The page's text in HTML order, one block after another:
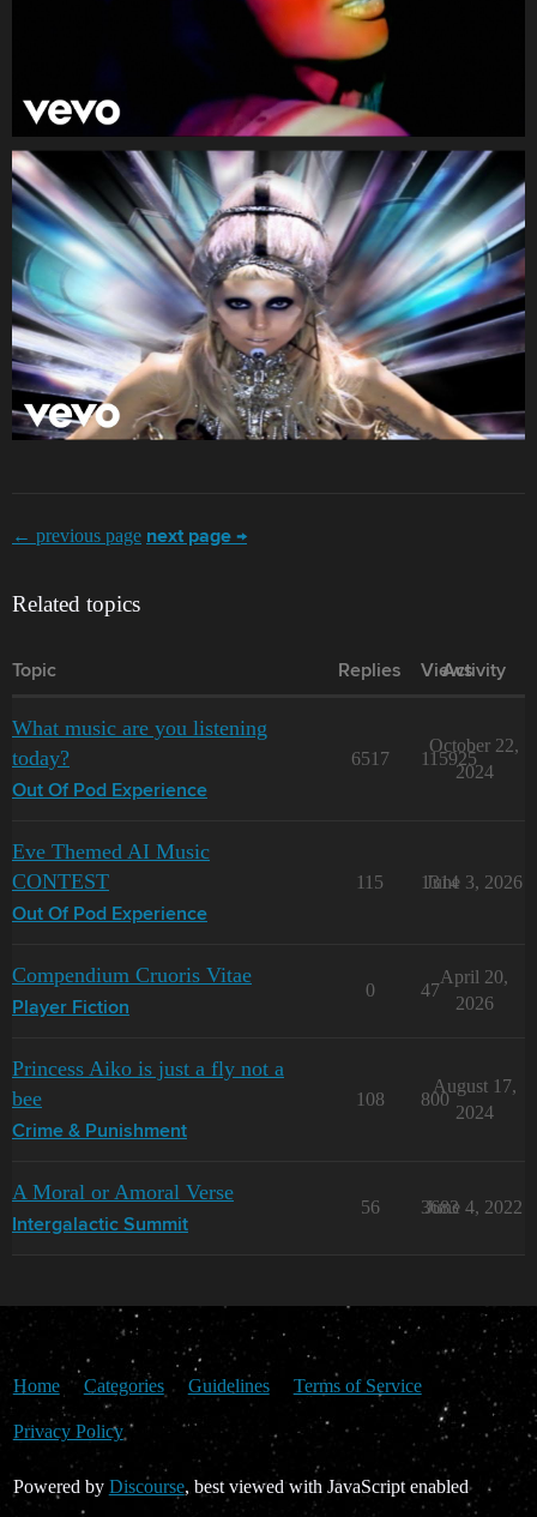
← previous page next page →
Related topics
Topic Replies Views
Activity
What music are you listening
today?
Out Of Pod Experience
6517 115925
October 22,
2024
Eve Themed AI Music
CONTEST
Out Of Pod Experience
115 1314
June 3, 2026
Compendium Cruoris Vitae
Player Fiction
0 47
April 20,
2026
Princess Aiko is just a fly not a
bee
Crime & Punishment
108 800
August 17,
2024
A Moral or Amoral Verse
Intergalactic Summit
56 3683
June 4, 2022
Home Categories Guidelines Terms of Service
Privacy Policy
Powered by Discourse, best viewed with JavaScript enabled